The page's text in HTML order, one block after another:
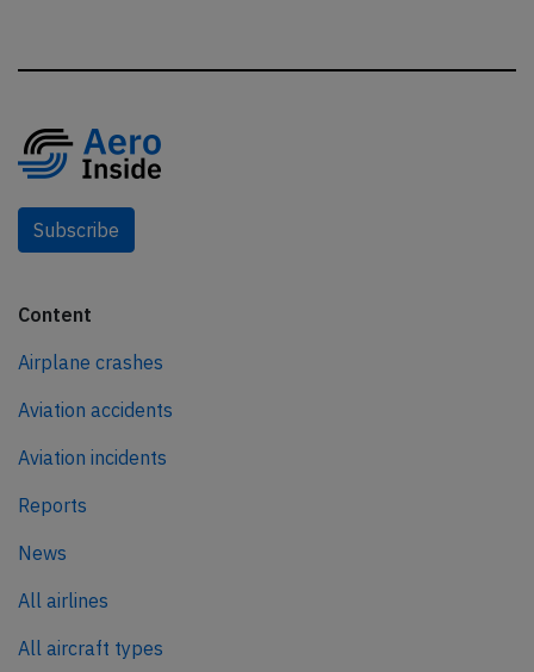
Subscribe
Content
Airplane crashes
Aviation accidents
Aviation incidents
Reports
News
All airlines
All aircraft types